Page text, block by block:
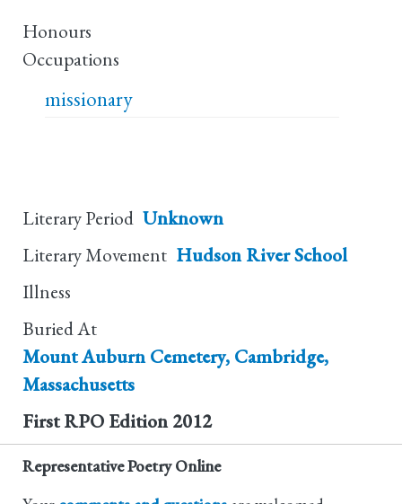
Honours
Occupations
missionary
Literary Period Unknown
Literary Movement Hudson River School
Illness
Buried At
Mount Auburn Cemetery, Cambridge,
Massachusetts
First RPO Edition 2012
Representative Poetry Online